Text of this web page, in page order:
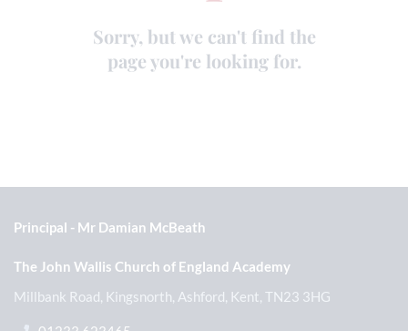
Sorry, but we can't find the
page you're looking for.
Principal Mr Damian McBeath
The John Wallis Church of England Academy
Millbank Road, Kingsnorth, Ashford, Kent, TN23 3HG